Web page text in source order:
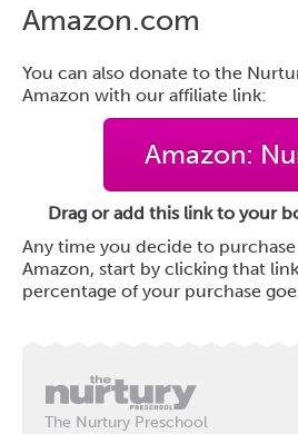
Amazon.com
You can also donate to the
Amazon with our affiliate link:
Amazon:
Drag or add this link to your
Any time you decide to
Amazon, start by clicking that
percentage of your purchase
The Nurtury Preschool